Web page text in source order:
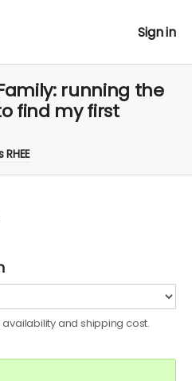
Sign in
running the
find my first
availability and shipping cost.